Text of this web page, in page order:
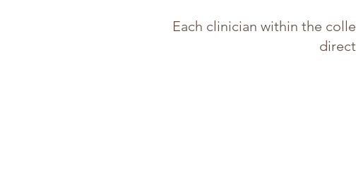
Each clinician within the